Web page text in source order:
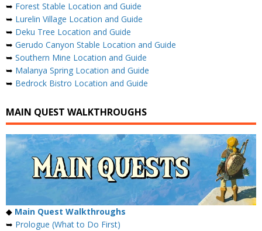
➥ Forest Stable Location and Guide
➥ Lurelin Village Location and Guide
➥ Deku Tree Location and Guide
➥ Gerudo Canyon Stable Location and Guide
➥ Southern Mine Location and Guide
➥ Malanya Spring Location and Guide
➥ Bedrock Bistro Location and Guide
MAIN QUEST WALKTHROUGHS
◆ Main Quest Walkthroughs
➥ Prologue (What to Do First)